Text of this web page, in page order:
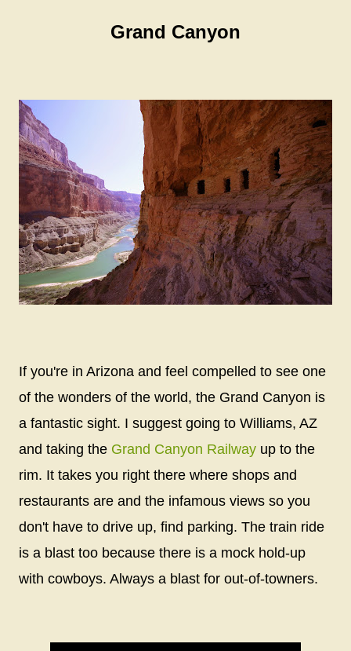
Grand Canyon
If you're in Arizona and feel compelled to see one
of the wonders of the world, the Grand Canyon is
a fantastic sight. I suggest going to Williams, AZ
and taking the Grand Canyon Railway up to the
rim. It takes you right there where shops and
restaurants are and the infamous views so you
don't have to drive up, find parking. The train ride
is a blast too because there is a mock hold-up
with cowboys. Always a blast for out-of-towners.